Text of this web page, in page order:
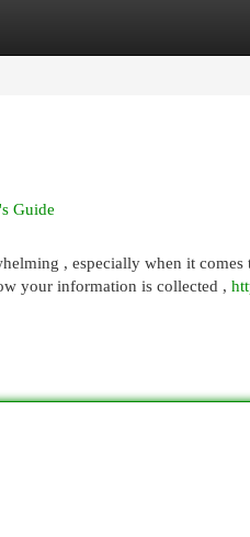
Guide
, especially when it
your information is collected ,